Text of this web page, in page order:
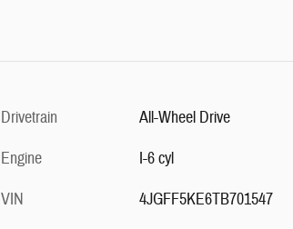
Drivetrain
All-Wheel Drive
Engine
I-6 cyl
VIN
4JGFF5KE6TB701547